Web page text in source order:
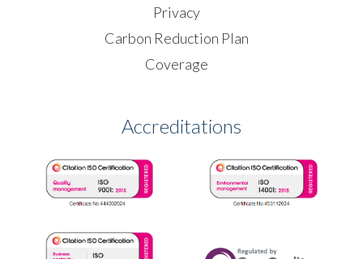
Privacy
Carbon Reduction Plan
Coverage
Accreditations